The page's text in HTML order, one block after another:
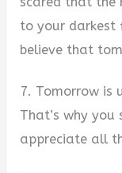
to your darkest
believe that
7. Tomorrow is
That’s why you
appreciate all